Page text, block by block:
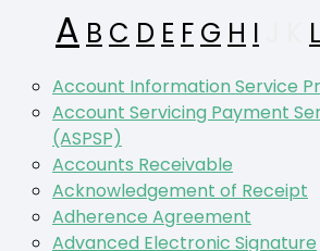
A B C D E F G H I L
Account Information Service
Account Servicing Payment
(ASPSP)
Accounts Receivable
Acknowledgement of Receipt
Adherence Agreement
Advanced Electronic Signature